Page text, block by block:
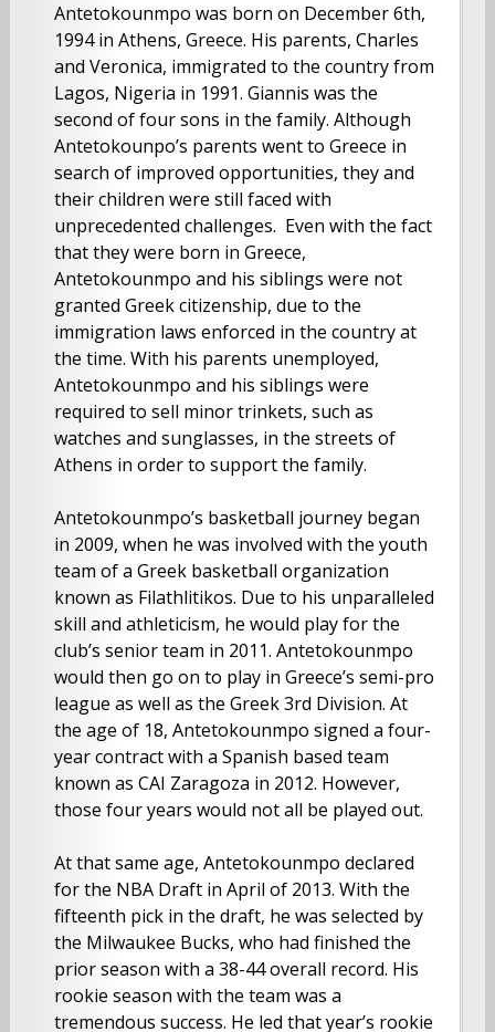
Antetokounmpo was born on December 6th,
1994 in Athens, Greece. His parents, Charles
and Veronica, immigrated to the country from
Lagos, Nigeria in 1991. Giannis was the
second of four sons in the family. Although
Antetokounpo’s parents went to Greece in
search of improved opportunities, they and
their children were still faced with
unprecedented challenges. Even with the fact
that they were born in Greece,
Antetokounmpo and his siblings were not
granted Greek citizenship, due to the
immigration laws enforced in the country at
the time. With his parents unemployed,
Antetokounmpo and his siblings were
required to sell minor trinkets, such as
watches and sunglasses, in the streets of
Athens in order to support the family.
Antetokounmpo’s basketball journey began
in 2009, when he was involved with the youth
team of a Greek basketball organization
known as Filathlitikos. Due to his unparalleled
skill and athleticism, he would play for the
club’s senior team in 2011. Antetokounmpo
would then go on to play in Greece’s semi-pro
league as well as the Greek 3rd Division. At
the age of 18, Antetokounmpo signed a four-
year contract with a Spanish based team
known as CAI Zaragoza in 2012. However,
those four years would not all be played out.
At that same age, Antetokounmpo declared
for the NBA Draft in April of 2013. With the
fifteenth pick in the draft, he was selected by
the Milwaukee Bucks, who had finished the
prior season with a 38-44 overall record. His
rookie season with the team was a
tremendous success. He led that year’s rookie